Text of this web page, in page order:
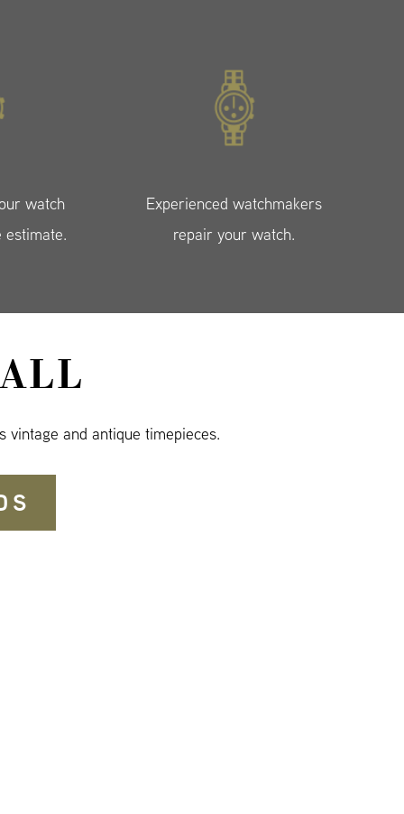
watch
estimate.
Experienced watchmakers
repair your watch.
vintage and antique timepieces.